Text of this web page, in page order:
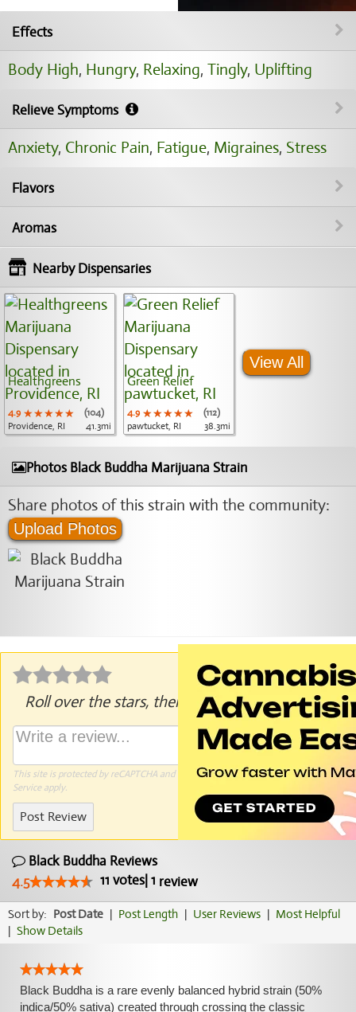
Effects
Body High, Hungry, Relaxing, Tingly, Uplifting
Relieve Symptoms
Anxiety, Chronic Pain, Fatigue, Migraines, Stress
Flavors
Aromas
Nearby Dispensaries
Healthgreens
4.9 ★★★★★
★★★★★
★★★★★
(104)
Providence, RI
41.3mi
Green Relief
4.9 ★★★★★
★★★★★
★★★★★
(112)
pawtucket, RI
38.3mi
View All
Photos Black Buddha Marijuana Strain
Share photos of this strain with the community:
Upload Photos
Roll over the stars, then click to rate.
This site is protected by reCAPTCHA and the GooglePrivacy PolicyandTerms of
Serviceapply.
Post Review
Black Buddha Reviews
4.5
11 votes| 1 review
Sort by: Post Date | Post Length | User Reviews | Most Helpful
| Show Details
Black Buddha is a rare evenly balanced hybrid strain (50%
indica/50% sativa) created through crossing the classic